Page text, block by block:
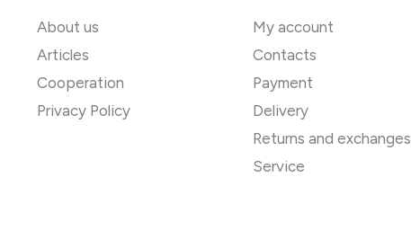
About us
Articles
Cooperation
Privacy Policy
My account
Contacts
Payment
Delivery
Returns and exchanges
Service